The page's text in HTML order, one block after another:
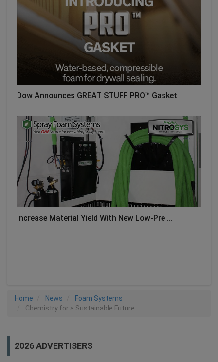
Dow Announces GREAT STUFF PRO™ Gasket
Increase Material Yield With New Low-Pre ...
Home News
Foam Systems
Chemistry for a Sustainable Future
2026 ADVERTISERS